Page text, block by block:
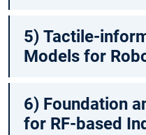
5) Tactile-
Models for
6) Foundation
for RF-based